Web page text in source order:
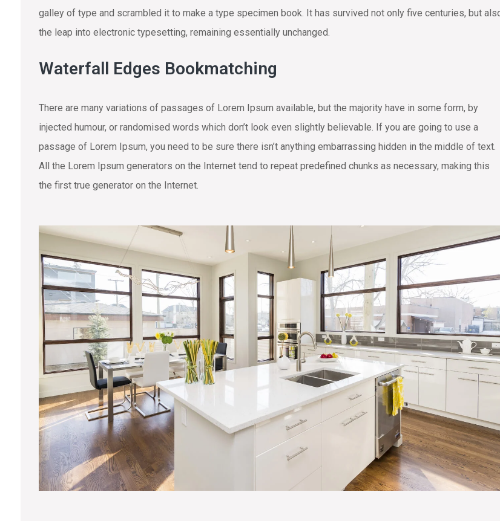
galley of type and scrambled it to make a type specimen book. It has survived not only five centuries, but
the leap into electronic typesetting, remaining essentially unchanged.
Waterfall Edges Bookmatching
There are many variations of passages of Lorem Ipsum available, but the majority have in some form, by
injected humour, or randomised words which don’t look even slightly believable. If you are going to use a
passage of Lorem Ipsum, you need to be sure there isn’t anything embarrassing hidden in the middle of text.
All the Lorem Ipsum generators on the Internet tend to repeat predefined chunks as necessary, making this
the first true generator on the Internet.